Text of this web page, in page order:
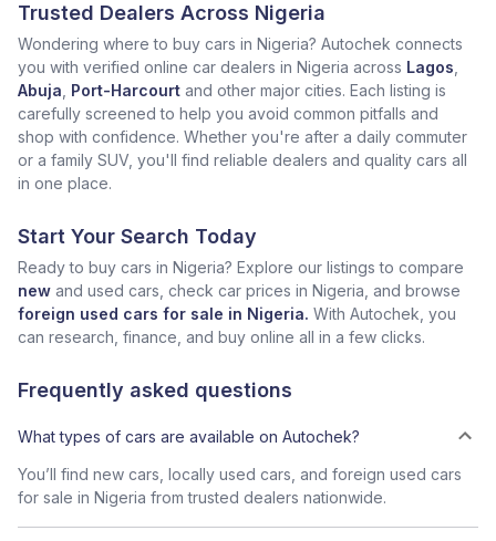
Trusted Dealers Across Nigeria
Wondering where to buy cars in Nigeria? Autochek connects
you with verified online car dealers in Nigeria across Lagos
Abuja Port-Harcourt and other major cities. Each listing is
carefully screened to help you avoid common pitfalls and
shop with confidence. Whether you're after a daily commuter
or a family SUV, you'll find reliable dealers and quality cars all
in one place.
Start Your Search Today
Ready to buy cars in Nigeria? Explore our listings to compare
new and used cars, check car prices in Nigeria, and browse
foreign used cars for sale in Nigeria. With Autochek, you
can research, finance, and buy online all in a few clicks.
Frequently asked questions
What types of cars are available on Autochek?
You’ll find new cars, locally used cars, and foreign used cars
for sale in Nigeria from trusted dealers nationwide.